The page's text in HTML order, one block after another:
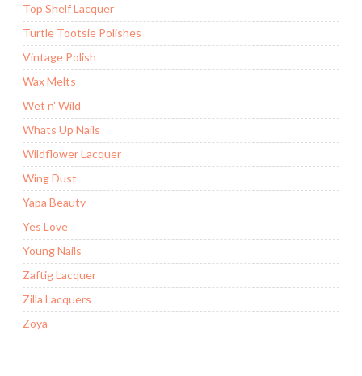
Top Shelf Lacquer
Turtle Tootsie Polishes
Vintage Polish
Wax Melts
Wet n' Wild
Whats Up Nails
Wildflower Lacquer
Wing Dust
Yapa Beauty
Yes Love
Young Nails
Zaftig Lacquer
Zilla Lacquers
Zoya